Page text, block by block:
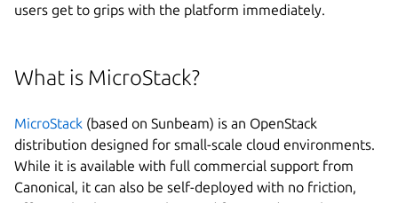
users get to grips with the platform immediately.
What is MicroStack?
MicroStack (based on Sunbeam) is an OpenStack
distribution designed for small-scale cloud environments.
While it is available with full commercial support from
Canonical, it can also be self-deployed with no friction,